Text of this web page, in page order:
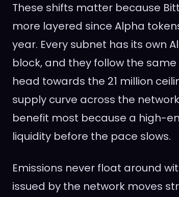
These shifts matter because
more layered since Alpha
year. Every subnet has its own
block, and they follow the same
head towards the 21 million
supply curve across the
benefit most because a high-
liquidity before the pace slows.
Emissions never float around
issued by the network moves